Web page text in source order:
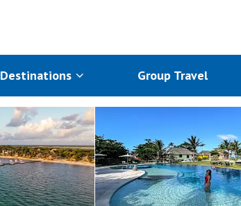
Destinations Group Travel